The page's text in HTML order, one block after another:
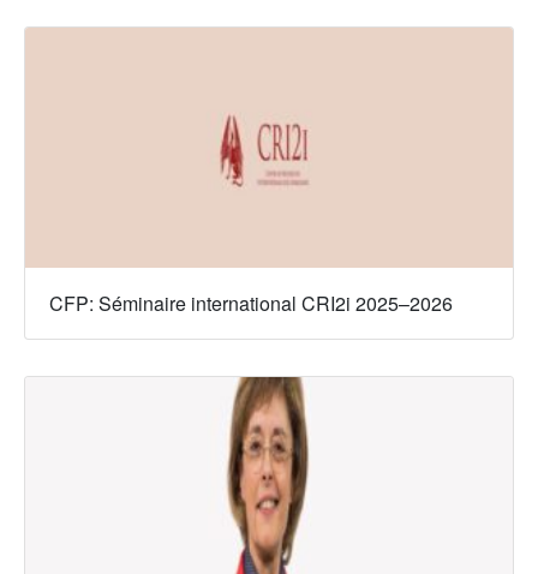
CFP: Séminaire international CRI2i 2025–2026